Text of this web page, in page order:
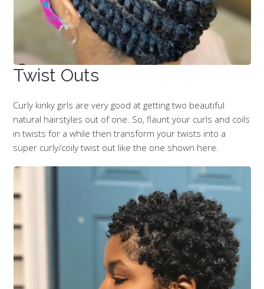
Twist Outs
Curly kinky girls are very good at getting two beautiful
natural hairstyles out of one. So, flaunt your curls and coils
in twists for a while then transform your twists into a
super curly/coily twist out like the one shown here.